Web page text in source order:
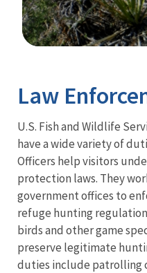
Law
U.S. Fish and Wildlife
have a wide variety of
Officers help visitors
protection laws. They
government offices to
refuge hunting
birds and other game
preserve legitimate
duties include patrolling